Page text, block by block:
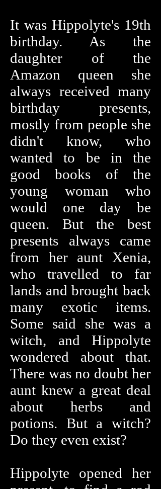
It was Hippolyte's 19th
birthday. As the
daughter of the
Amazon queen she
always received many
birthday presents,
mostly from people she
didn't know, who
wanted to be in the
good books of the
young woman who
would one day be
queen. But the best
presents always came
from her aunt Xenia,
who travelled to far
lands and brought back
many exotic items.
Some said she was a
witch, and Hippolyte
wondered about that.
There was no doubt her
aunt knew a great deal
about herbs and
potions. But a witch?
Do they even exist?
Hippolyte opened her